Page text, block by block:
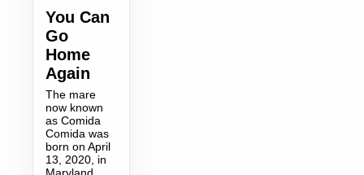
You Can
Go
Home
Again
The mare
now known
as Comida
Comida was
born on April
13, 2020, in
Maryland.